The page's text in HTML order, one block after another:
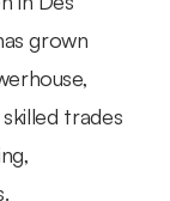
grown
trades